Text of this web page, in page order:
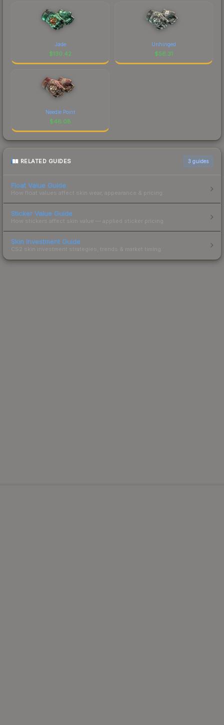
Jade
$130.42
Unhinged
$56.31
Needle Point
$46.08
RELATED GUIDES 3 guides
Float Value Guide
How float values affect skin wear, appearance & pricing.
Sticker Value Guide
How stickers affect skin value — applied sticker pricing.
Skin Investment Guide
CS2 skin investment strategies, trends & market timing.